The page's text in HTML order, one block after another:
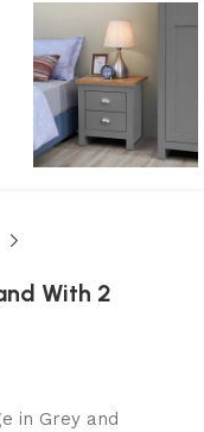
With 2
in Grey and